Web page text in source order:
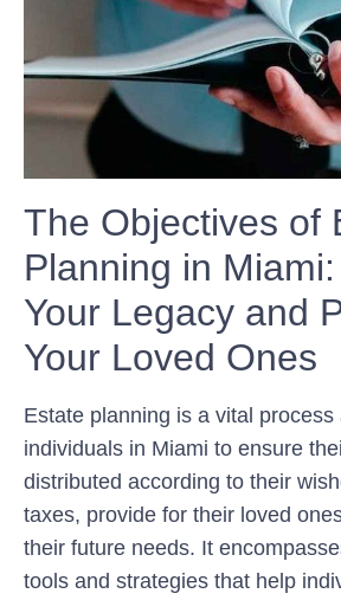
The Objectives of
Planning in
Your Legacy and
Your Loved Ones
Estate planning is a vital process
individuals in Miami to ensure
distributed according to their
taxes, provide for their loved
their future needs. It
tools and strategies that help